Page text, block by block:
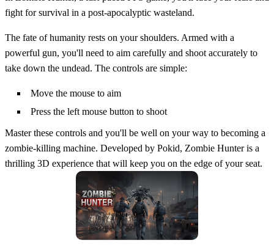
fight for survival in a post-apocalyptic wasteland.
The fate of humanity rests on your shoulders. Armed with a
powerful gun, you'll need to aim carefully and shoot accurately to
take down the undead. The controls are simple:
Move the mouse to aim
Press the left mouse button to shoot
Master these controls and you'll be well on your way to becoming a
zombie-killing machine. Developed by Pokid, Zombie Hunter is a
thrilling 3D experience that will keep you on the edge of your seat.